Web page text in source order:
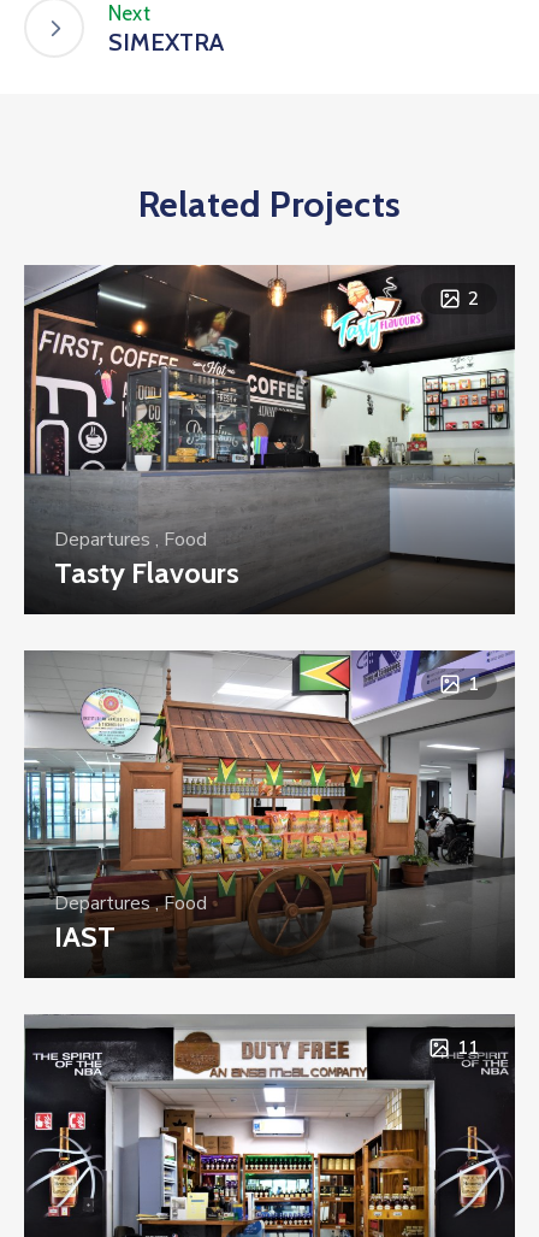
Next
SIMEXTRA
Related Projects
2
Departures ,Food
Tasty Flavours
1
Departures,Food
IAST
11